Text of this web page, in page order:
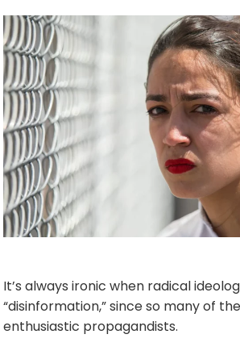
It’s always ironic when radical
“disinformation,” since so many of
enthusiastic propagandists.